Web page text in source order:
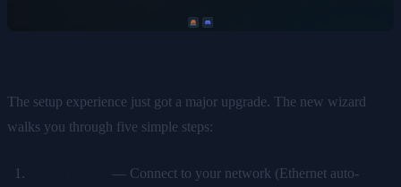
The setup experience just got a major upgrade. The new wizard
walks you through five simple steps:
— Connect to your network (Ethernet auto-